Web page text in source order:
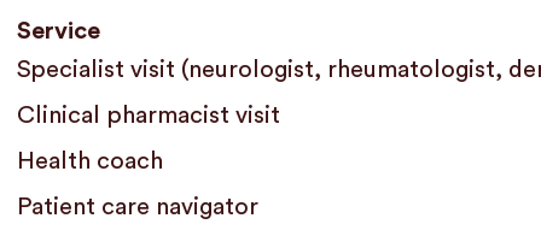
Service
Specialist visit (neurologist, rheumatologist,
Clinical pharmacist visit
Health coach
Patient care navigator